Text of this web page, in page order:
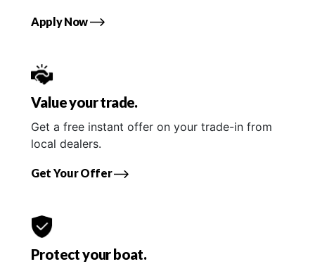
Apply Now
Value your trade.
Get a free instant offer on your trade-in from
local dealers.
Get Your Offer
Protect your boat.